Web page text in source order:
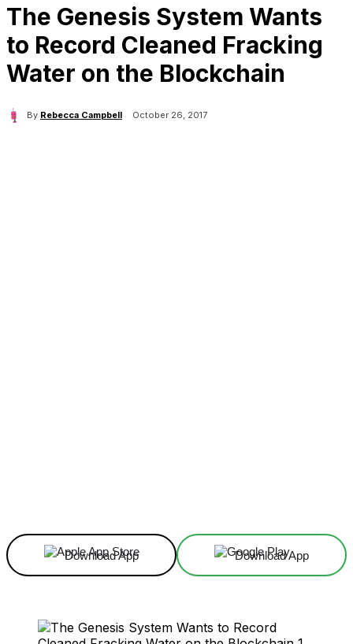
The Genesis System Wants
to Record Cleaned Fracking
Water on the Blockchain
By Rebecca Campbell October 26, 2017
Download App Download App